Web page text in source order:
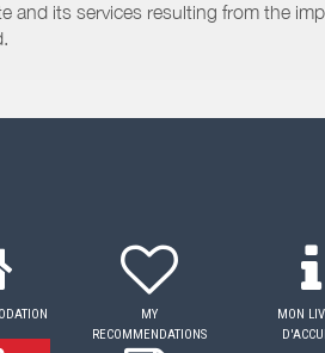
and its services resulting from the
MY
RECOMMENDATIONS
MON